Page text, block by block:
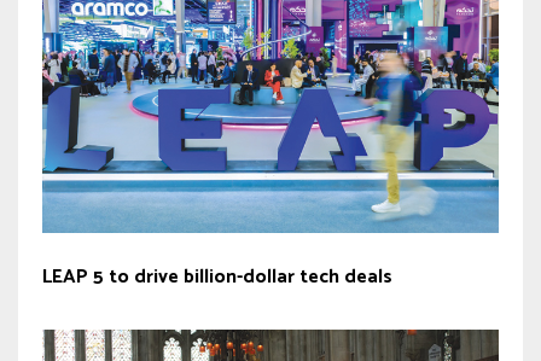
LEAP 5 to drive billion-dollar tech deals